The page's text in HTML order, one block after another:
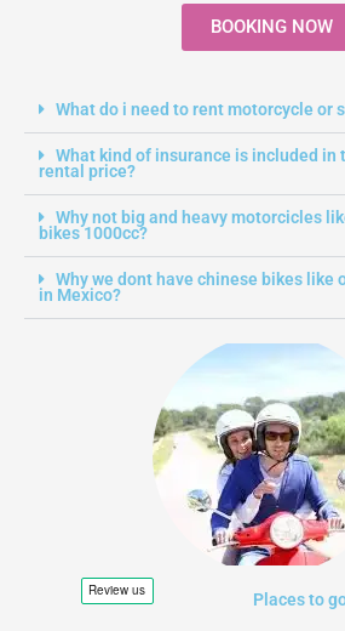
BOOKING NOW
What do i need to rent motorcycle or
What kind of insurance is included in
rental price?
Why not big and heavy motorcicles
bikes 1000cc?
Why we dont have chinese bikes like
in Mexico?
Places to